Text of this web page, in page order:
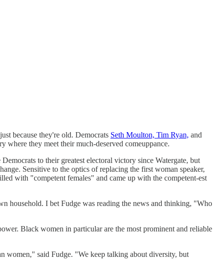
because they're old. Democrats Seth Moulton, Tim Ryan, and
they meet their much-deserved comeuppance.
to their greatest electoral victory since Watergate, but
Sensitive to the optics of replacing the first woman speaker,
with "competent females" and came up with the competent-est
household. I bet Fudge was reading the news and thinking, "Who
Black women in particular are the most prominent and reliable
women," said Fudge. "We keep talking about diversity, but